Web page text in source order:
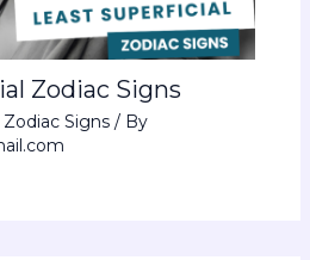
Zodiac Signs
Zodiac Signs/ By